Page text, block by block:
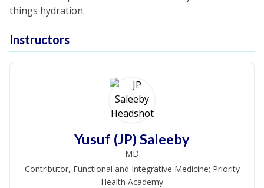
things hydration.
Instructors
Yusuf (JP) Saleeby
MD
Contributor, Functional and Integrative Medicine; Priority
Health Academy